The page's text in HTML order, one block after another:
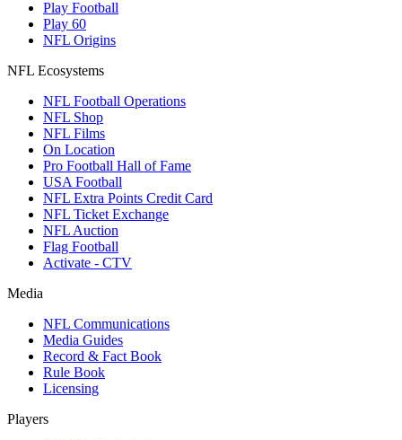
Play Football
Play 60
NFL Origins
NFL Ecosystems
NFL Football Operations
NFL Shop
NFL Films
On Location
Pro Football Hall of Fame
USA Football
NFL Extra Points Credit Card
NFL Ticket Exchange
NFL Auction
Flag Football
Activate - CTV
Media
NFL Communications
Media Guides
Record & Fact Book
Rule Book
Licensing
Players